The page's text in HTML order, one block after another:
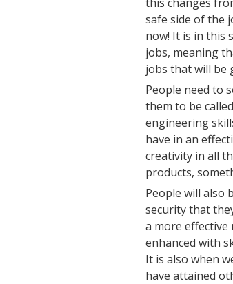
safe side of the
now! It is in this
jobs, meaning
jobs that will be
People need to
them to be
engineering
have in an
creativity in all
products,
People will also
security that
a more effective
enhanced with
It is also when
have attained